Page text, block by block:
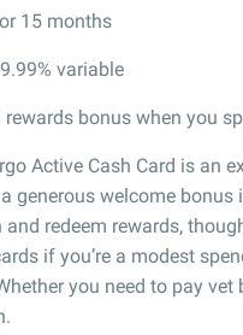
15 months
variable
rewards bonus when you
Active Cash Card is an
generous welcome
redeem rewards,
if you’re a modest
you need to pay